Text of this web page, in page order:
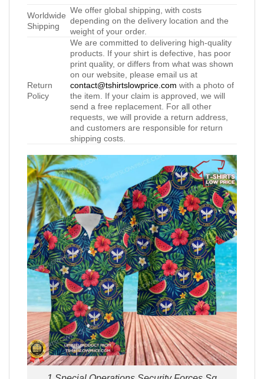
Worldwide
Shipping
We offer global shipping, with costs
depending on the delivery location and the
weight of your order.
Return
Policy
We are committed to delivering high-quality
products. If your shirt is defective, has poor
print quality, or differs from what was shown
on our website, please email us at
contact@tshirtslowprice.com with a photo of
the item. If your claim is approved, we will
send a free replacement. For all other
requests, we will provide a return address,
and customers are responsible for return
shipping costs.